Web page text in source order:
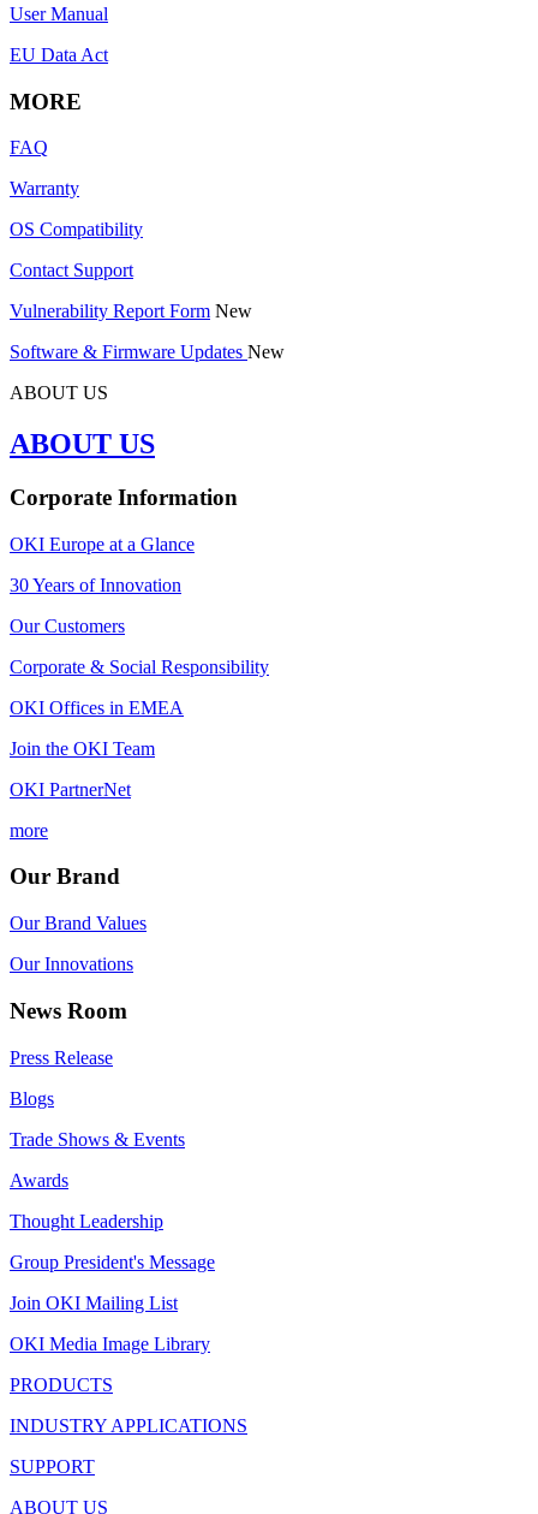
User Manual
EU Data Act
MORE
FAQ
Warranty
OS Compatibility
Contact Support
Vulnerability Report Form New
Software & Firmware Updates New
ABOUT US
ABOUT US
Corporate Information
OKI Europe at a Glance
30 Years of Innovation
Our Customers
Corporate & Social Responsibility
OKI Offices in EMEA
Join the OKI Team
OKI PartnerNet
more
Our Brand
Our Brand Values
Our Innovations
News Room
Press Release
Blogs
Trade Shows & Events
Awards
Thought Leadership
Group President's Message
Join OKI Mailing List
OKI Media Image Library
PRODUCTS
INDUSTRY APPLICATIONS
SUPPORT
ABOUT US